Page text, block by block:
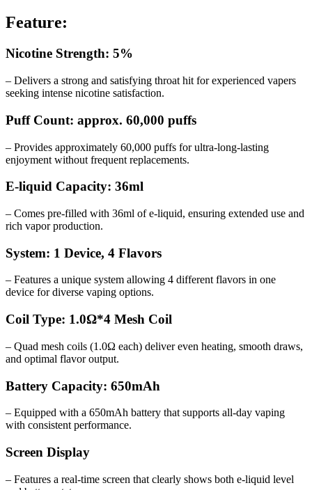
Feature:
Nicotine Strength: 5%
– Delivers a strong and satisfying throat hit for experienced vapers
seeking intense nicotine satisfaction.
Puff Count: approx. 60,000 puffs
– Provides approximately 60,000 puffs for ultra-long-lasting
enjoyment without frequent replacements.
E-liquid Capacity: 36ml
– Comes pre-filled with 36ml of e-liquid, ensuring extended use and
rich vapor production.
System: 1 Device, 4 Flavors
– Features a unique system allowing 4 different flavors in one
device for diverse vaping options.
Coil Type: 1.0Ω*4 Mesh Coil
– Quad mesh coils (1.0Ω each) deliver even heating, smooth draws,
and optimal flavor output.
Battery Capacity: 650mAh
– Equipped with a 650mAh battery that supports all-day vaping
with consistent performance.
Screen Display
– Features a real-time screen that clearly shows both e-liquid level